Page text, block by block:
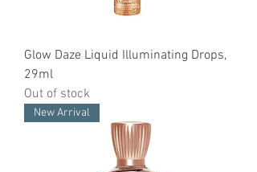
Glow Daze Liquid Illuminating Drops,
29ml
Out of stock
New Arrival